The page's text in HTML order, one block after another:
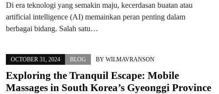
Di era teknologi yang semakin maju, kecerdasan buatan atau
artificial intelligence (AI) memainkan peran penting dalam
berbagai bidang. Salah satu…
OCTOBER 31, 2024 BLOG BY WILMAVRANSON
Exploring the Tranquil Escape: Mobile
Massages in South Korea’s Gyeonggi Province